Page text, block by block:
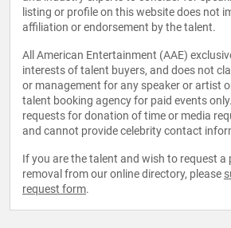
listing or profile on this website does not
affiliation or endorsement by the talent.
All American Entertainment (AAE)
interests of talent buyers, and does not
or management for any speaker or artist
talent booking agency for paid events
requests for donation of time or media
and cannot provide celebrity contact
If you are the talent and wish to request a
removal from our online directory, please
request form.